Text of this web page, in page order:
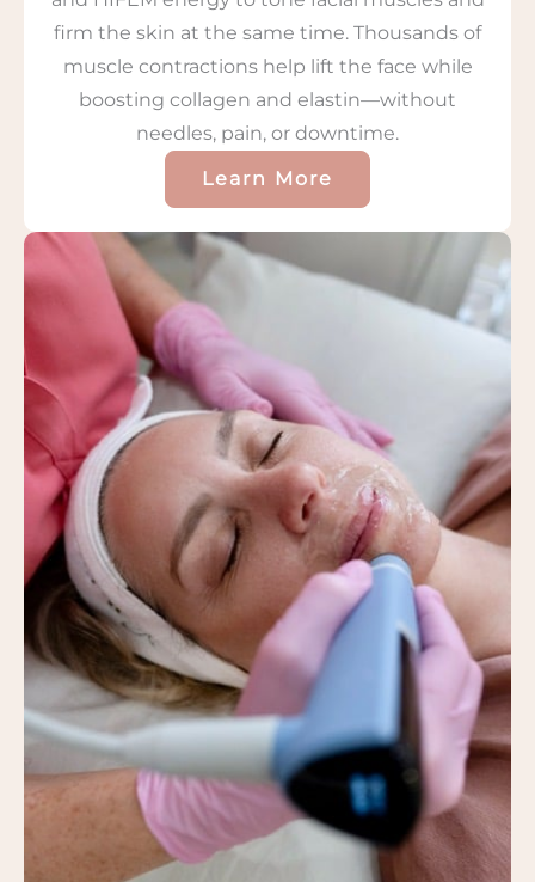
firm the skin at the same time. Thousands of
muscle contractions help lift the face while
boosting collagen and elastin—without
needles, pain, or downtime.
Learn More